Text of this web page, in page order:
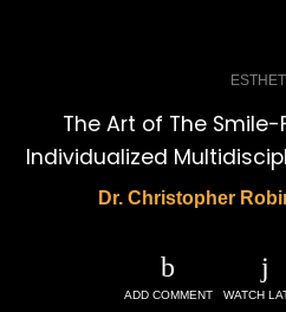
The Art of The
Individualized
Dr. Christopher
ADD COMMENT WATCH